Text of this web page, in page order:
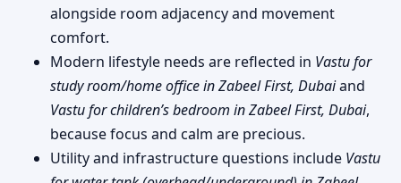
alongside room adjacency and movement
comfort.
Modern lifestyle needs are reflected in Vastu for
study room/home office in Zabeel First, Dubaiand
Vastu for children’s bedroom in Zabeel First, Dubai,
because focus and calm are precious.
Utility and infrastructure questions include Vastu